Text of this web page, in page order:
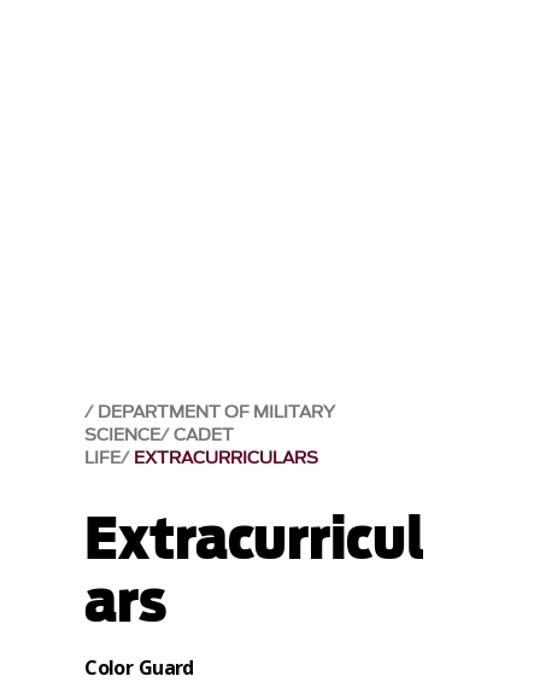
DEPARTMENT OF MILITARY
SCIENCE CADET
LIFE EXTRACURRICULARS
Extracurricul
ars
Color Guard